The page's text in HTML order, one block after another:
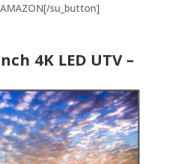
su_button]
4K LED UTV –